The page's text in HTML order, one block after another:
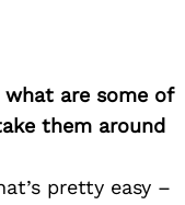
are some of
them around
pretty easy –